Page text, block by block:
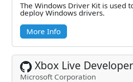
The Windows Driver Kit is used
deploy Windows drivers.
More Info
Xbox Live
Microsoft Corporation